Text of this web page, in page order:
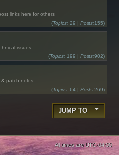
links here for others
(Topics: 29 | Posts:155)
issues
(Topics: 199 | Posts:902)
& patch notes
(Topics: 64 | Posts:269)
JUMP TO
All times are UTC-04:00